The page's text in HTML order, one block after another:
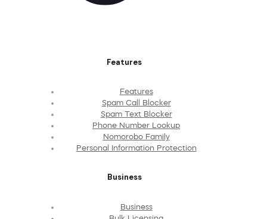
Features
Features
Spam Call Blocker
Spam Text Blocker
Phone Number Lookup
Nomorobo Family
Personal Information Protection
Business
Business